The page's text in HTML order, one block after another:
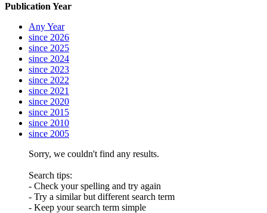
Publication Year
Any Year
since 2026
since 2025
since 2024
since 2023
since 2022
since 2021
since 2020
since 2015
since 2010
since 2005
Sorry, we couldn't find any results.
Search tips:
- Check your spelling and try again
- Try a similar but different search term
- Keep your search term simple